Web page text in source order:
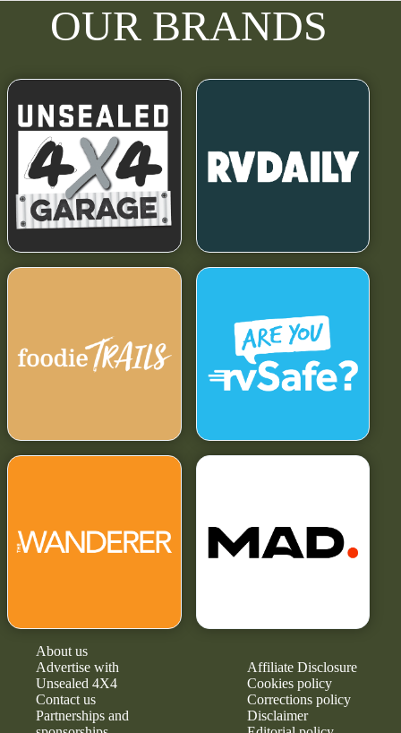
OUR BRANDS
About us
Advertise with
Unsealed 4X4
Contact us
Partnerships and
Affiliate Disclosure
Cookies policy
Corrections policy
Disclaimer